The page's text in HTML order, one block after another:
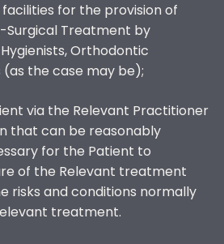
facilities for the provision of
Surgical Treatment by
Orthodontic
(as the case may be);
via the Relevant Practitioner
that can be reasonably
for the Patient to
of the Relevant treatment
risks and conditions normally
treatment.